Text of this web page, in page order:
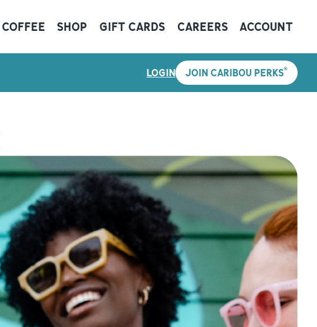
COFFEE SHOP GIFT CARDS CAREERS ACCOUNT
LOGIN JOIN CARIBOU PERKS®